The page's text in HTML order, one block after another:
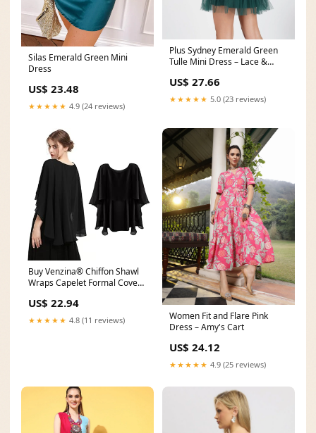
Silas Emerald Green Mini
Dress
US$ 23.48
★★★★★ 4.9 (24 reviews)
Plus Sydney Emerald Green
Tulle Mini Dress – Lace &
US$ 27.66
★★★★★ 5.0 (23 reviews)
Buy Venzina® Chiffon Shawl
Wraps Capelet Formal Cover
US$ 22.94
★★★★★ 4.8 (11 reviews)
Women Fit and Flare Pink
Dress – Amy's Cart
US$ 24.12
★★★★★ 4.9 (25 reviews)